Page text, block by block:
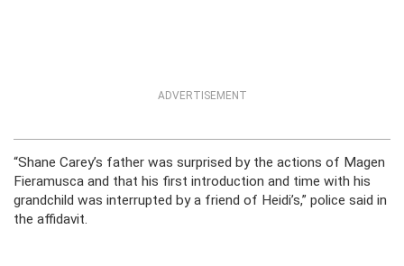
ADVERTISEMENT
“Shane Carey’s father was surprised by the actions of Magen
Fieramusca and that his first introduction and time with his
grandchild was interrupted by a friend of Heidi’s,” police said in
the affidavit.